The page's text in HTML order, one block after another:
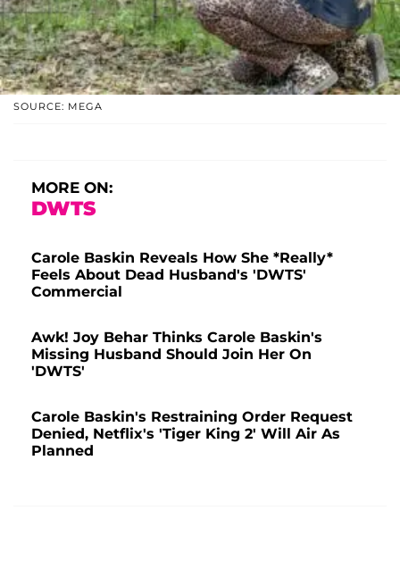
SOURCE: MEGA
MORE ON:
DWTS
Carole Baskin Reveals How She *Really*
Feels About Dead Husband's 'DWTS'
Commercial
Awk! Joy Behar Thinks Carole Baskin's
Missing Husband Should Join Her On
'DWTS'
Carole Baskin's Restraining Order Request
Denied, Netflix's 'Tiger King 2' Will Air As
Planned